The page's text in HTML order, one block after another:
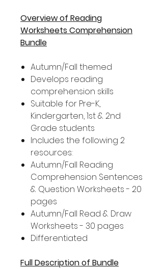
Overview of Reading
Worksheets Comprehension
Bundle
Autumn/Fall themed
Develops reading
comprehension skills
Suitable for Pre-K,
Kindergarten, 1st & 2nd
Grade students
Includes the following 2
resources:
Autumn/Fall Reading
Comprehension Sentences
& Question Worksheets - 20
pages
Autumn/Fall Read & Draw
Worksheets - 30 pages
Differentiated
Full Description of Bundle